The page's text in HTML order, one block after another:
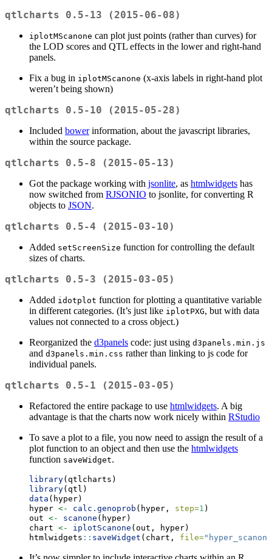
qtlcharts 0.5-13 (2015-06-08)
iplotMScanone can plot just points (rather than curves) for
the LOD scores and QTL effects in the lower and right-hand
panels.
Fix a bug in iplotMScanone (x-axis labels in right-hand plot
weren’t being shown)
qtlcharts 0.5-10 (2015-05-28)
Included bowerinformation, about the javascript libraries,
within the source package.
qtlcharts 0.5-8 (2015-05-13)
Got the package working with jsonlite, as htmlwidgets has
now switched from RJSONIO to jsonlite, for converting R
objects to JSON.
qtlcharts 0.5-4 (2015-03-10)
Added setScreenSize function for controlling the default
sizes of charts.
qtlcharts 0.5-3 (2015-03-05)
Added idotplot function for plotting a quantitative variable
in different categories. (It’s just like iplotPXG, but with data
values not connected to a cross object.)
Reorganized the d3panels code: just using d3panels.min.js
and d3panels.min.css rather than linking to js code for
individual panels.
qtlcharts 0.5-1 (2015-03-05)
Refactored the entire package to use htmlwidgets. A big
advantage is that the charts now work nicely within RStudio
To save a plot to a file, you now need to assign the result of a
plot function to an object and then use the htmlwidgets
function saveWidget.
library(qtlcharts)
library(qtl)
data (hyper)
hyper <- calc.genoprob (hyper, step=1 )
out <- scanone (hyper)
chart <- iplotScanone (out, hyper)
htmlwidgets :: saveWidget (chart, file=